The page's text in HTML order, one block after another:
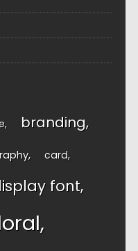
branding
card
font